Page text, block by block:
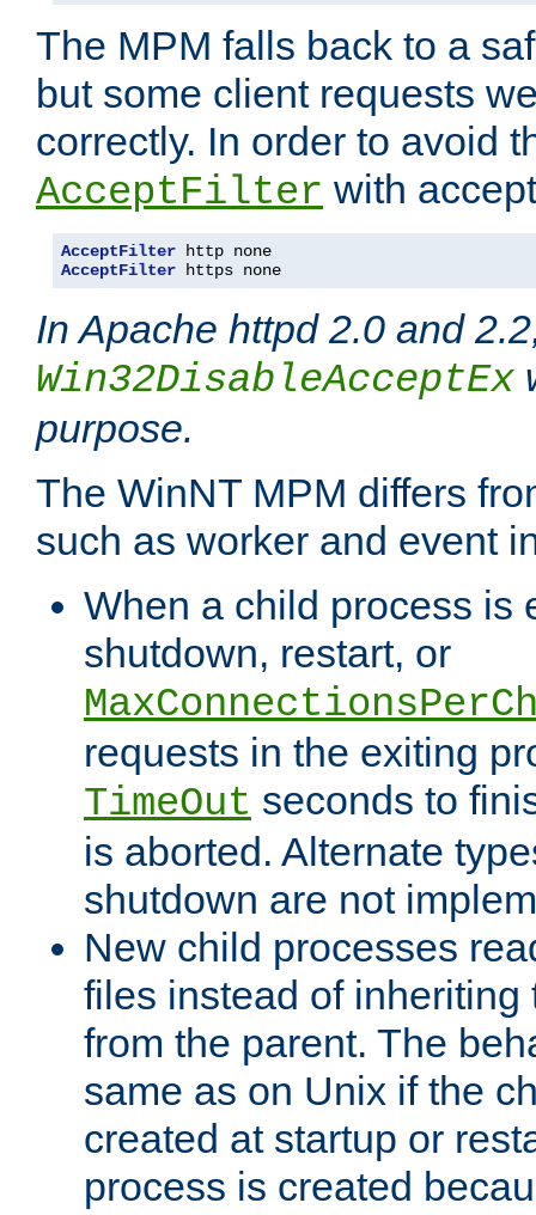
The MPM falls back to a
but some client requests
correctly. In order to avoid
AcceptFilter with
AcceptFilter
AcceptFilter https none
In Apache httpd 2.0 and
Win32DisableAcceptEx
purpose.
The WinNT MPM differs
such as worker and event
When a child process is
shutdown, restart, or
requests in the exiting
TimeOut seconds to
is aborted. Alternate
shutdown are not
New child processes
files instead of inheriting
from the parent. The
same as on Unix if the
created at startup or
process is created